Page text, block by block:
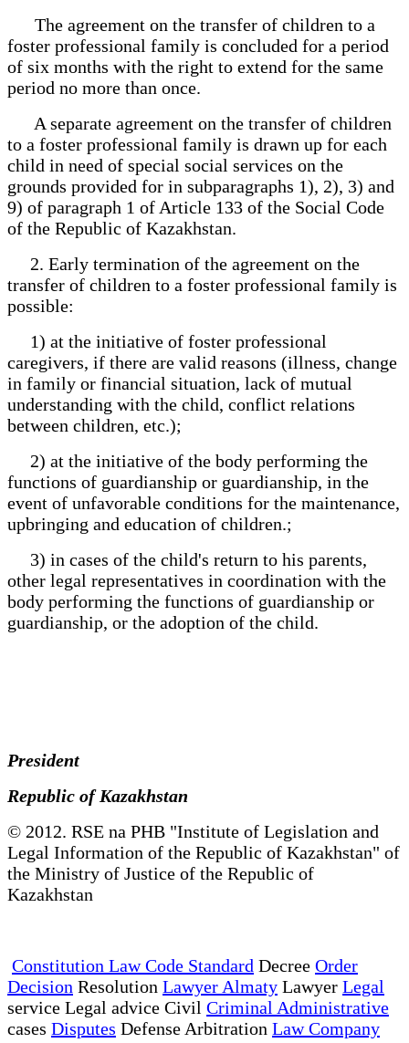
The agreement on the transfer of children to a
foster professional family is concluded for a period
of six months with the right to extend for the same
period no more than once.
A separate agreement on the transfer of children
to a foster professional family is drawn up for each
child in need of special social services on the
grounds provided for in subparagraphs 1), 2), 3) and
9) of paragraph 1 of Article 133 of the Social Code
of the Republic of Kazakhstan.
2. Early termination of the agreement on the
transfer of children to a foster professional family is
possible:
1) at the initiative of foster professional
caregivers, if there are valid reasons (illness, change
in family or financial situation, lack of mutual
understanding with the child, conflict relations
between children, etc.);
2) at the initiative of the body performing the
functions of guardianship or guardianship, in the
event of unfavorable conditions for the maintenance,
upbringing and education of children.;
3) in cases of the child's return to his parents,
other legal representatives in coordination with the
body performing the functions of guardianship or
guardianship, or the adoption of the child.
President
Republic of Kazakhstan
© 2012. RSE na PHB "Institute of Legislation and
Legal Information of the Republic of Kazakhstan" of
the Ministry of Justice of the Republic of
Kazakhstan
Constitution Law Code Standard Decree Order
Decision Resolution Lawyer Almaty Lawyer Legal
service Legal advice Civil Criminal Administrative
cases Disputes Defense Arbitration Law Company